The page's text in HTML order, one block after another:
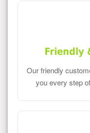
Friendly
Our friendly
you every step